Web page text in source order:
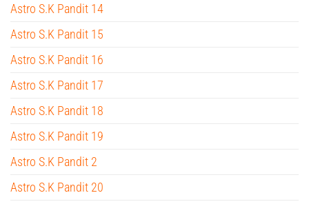
Astro S.K Pandit 14
Astro S.K Pandit 15
Astro S.K Pandit 16
Astro S.K Pandit 17
Astro S.K Pandit 18
Astro S.K Pandit 19
Astro S.K Pandit 2
Astro S.K Pandit 20